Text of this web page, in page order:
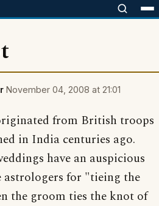
November 04, 2008 at 21:01
from British troops
in India centuries ago.
have an auspicious
astrologers for "tieing the
the groom ties the knot of